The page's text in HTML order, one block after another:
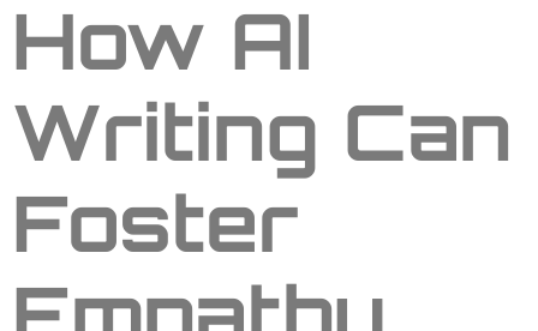
How AI
Writing Can
Foster